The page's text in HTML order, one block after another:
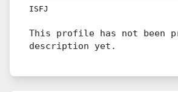
ISFJ
This profile has not been
description yet.